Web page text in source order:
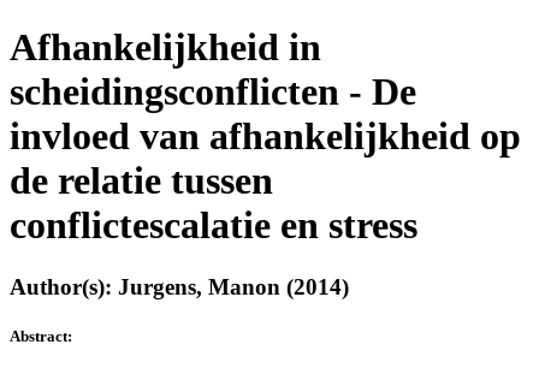
Afhankelijkheid in
scheidingsconflicten - De
invloed van afhankelijkheid op
de relatie tussen
conflictescalatie en stress
Author(s): Jurgens, Manon (2014)
Abstract: